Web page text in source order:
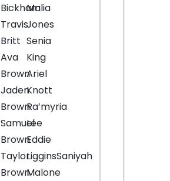
Bickham
Travis
Britt
Ava
Brown
Jaden
Brown
Samuel
Brown
Taylor
Brown
Malia
Jones
Senia
King
Ariel
Knott
Ra’myria
Lee
Eddie
LigginsSaniyah
Malone